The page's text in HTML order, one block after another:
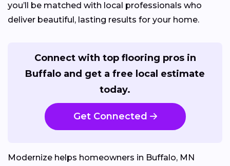
you’ll be matched with local professionals who
deliver beautiful, lasting results for your home.
Connect with top flooring pros in
Buffalo and get a free local estimate
today.
Get Connected
Modernize helps homeowners in Buffalo, MN